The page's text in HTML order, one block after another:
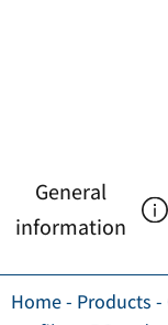
General
information
Home- Products -